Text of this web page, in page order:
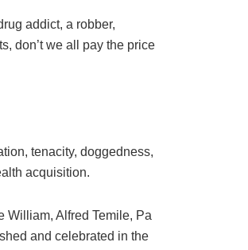
addict, a robber,
don’t we all pay the price
tenacity, doggedness,
acquisition.
William, Alfred Temile, Pa
and celebrated in the